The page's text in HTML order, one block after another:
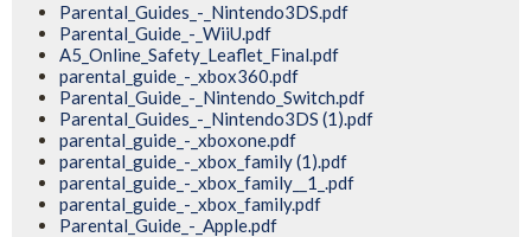
Parental_Guides_-_Nintendo3DS.pdf
Parental_Guide_-_WiiU.pdf
A5_Online_Safety_Leaflet_Final.pdf
parental_guide_-_xbox360.pdf
Parental_Guide_-_Nintendo_Switch.pdf
Parental_Guides_-_Nintendo3DS (1).pdf
parental_guide_-_xboxone.pdf
parental_guide_-_xbox_family (1).pdf
parental_guide_-_xbox_family__1_.pdf
parental_guide_-_xbox_family.pdf
Parental_Guide_-_Apple.pdf